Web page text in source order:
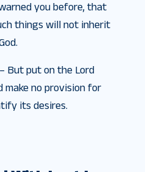
you before, that
things will not inherit
But put on the Lord
make no provision for
its desires.